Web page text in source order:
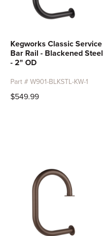
Kegworks Classic Service
Bar Rail - Blackened Steel
- 2" OD
Part # W901-BLKSTL-KW-1
$549.99